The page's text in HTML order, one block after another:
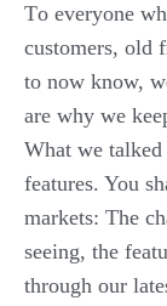
Τo everyone
customers, old
to now know,
are why we
What we
features. You
markets: The
seeing, the
through our